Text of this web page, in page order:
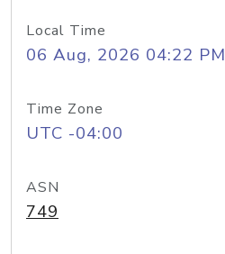
Local Time
06 Aug, 2026 04:22 PM
Time Zone
UTC -04:00
ASN
749